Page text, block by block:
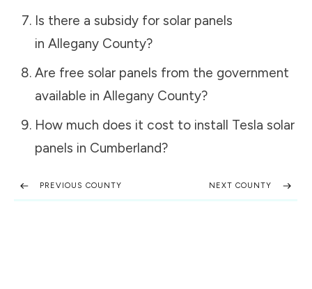
Is there a subsidy for solar panels
in Allegany County?
Are free solar panels from the government
available in Allegany County?
How much does it cost to install Tesla solar
panels in Cumberland?
PREVIOUS COUNTY NEXT COUNTY